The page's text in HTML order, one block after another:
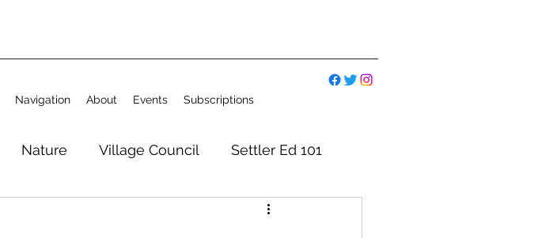
Navigation About Events Subscriptions
Nature Village Council Settler Ed 101